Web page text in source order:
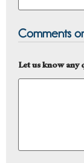
Comments
Let us know any